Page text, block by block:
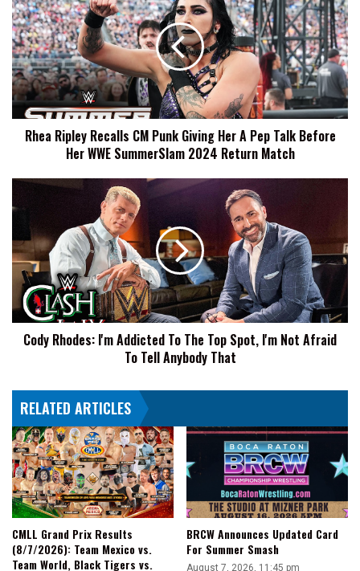
Recalls
CM
Punk
Giving
Her
A
Pep
Talk
WWE
Return
Match
Rhea Ripley Recalls CM Punk Giving Her A Pep Talk Before
Her WWE SummerSlam 2024 Return Match
Cody
Addicted
To
The
Top
Spot,
I'm
Not
Tell
Anybody
Cody Rhodes: I'm Addicted To The Top Spot, I'm Not Afraid
To Tell Anybody That
RELATED ARTICLES
CMLL Grand Prix Results
(8/7/2026): Team Mexico vs.
Team World, Black Tigers vs.
BRCW Announces Updated Card
For Summer Smash
August 7, 2026, 11:45 pm